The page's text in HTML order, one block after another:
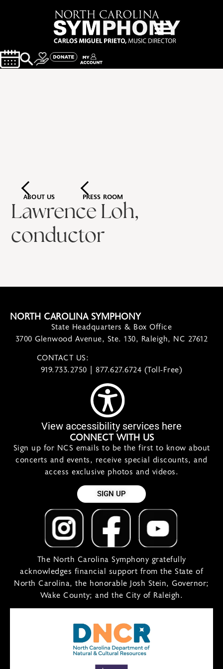
ABOUT US PRESS ROOM
Lawrence Loh,
conductor
NORTH CAROLINA SYMPHONY
State Headquarters & Box Office
3700 Glenwood Avenue, Ste. 130, Raleigh, NC 27612
CONTACT US:
919.733.2750 | 877.627.6724 (Toll-Free)
View accessibility services here
CONNECT WITH US
Sign up for NCS emails to be the first to know about
concerts and events, receive special discounts, and
access exclusive photos and videos.
SIGN UP
The North Carolina Symphony gratefully
acknowledges financial support from the State of
North Carolina, the honorable Josh Stein, Governor;
Wake County; and the City of Raleigh.